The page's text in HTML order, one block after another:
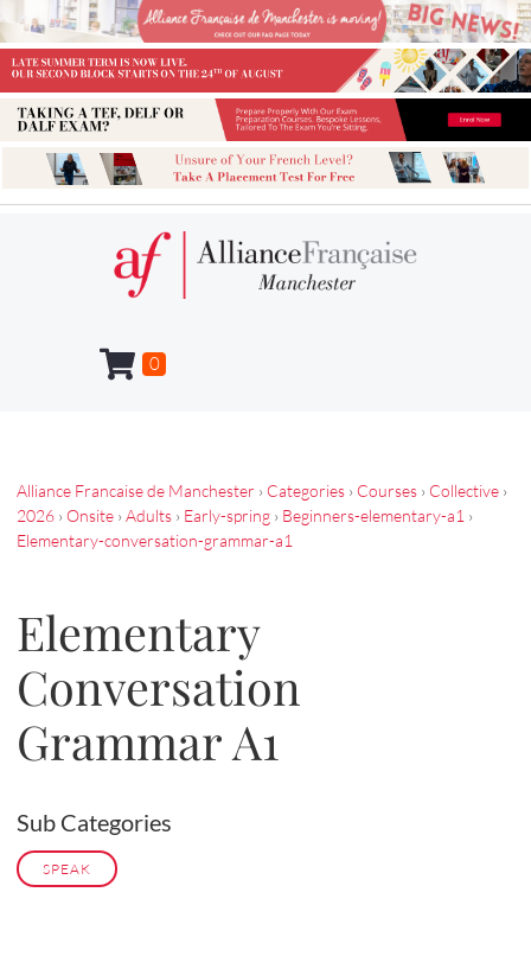
0
Alliance Francaise de Manchester › Categories › Courses › Collective ›
2026 › Onsite › Adults › Early-spring › Beginners-elementary-a1 ›
Elementary-conversation-grammar-a1
Elementary
Conversation
Grammar A1
Sub Categories
SPEAK